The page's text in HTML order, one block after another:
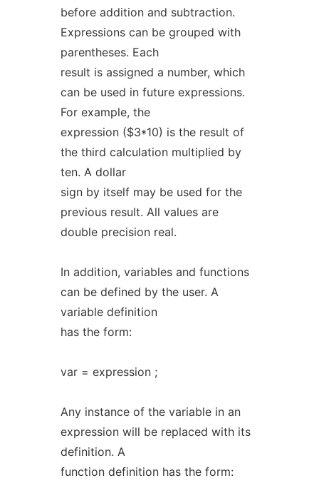
before addition and subtraction.
Expressions can be grouped with
parentheses. Each
result is assigned a number, which
can be used in future expressions.
For example, the
expression ($3*10) is the result of
the third calculation multiplied by
ten. A dollar
sign by itself may be used for the
previous result. All values are
double precision real.
In addition, variables and functions
can be defined by the user. A
variable definition
has the form:
var = expression ;
Any instance of the variable in an
expression will be replaced with its
definition. A
function definition has the form: